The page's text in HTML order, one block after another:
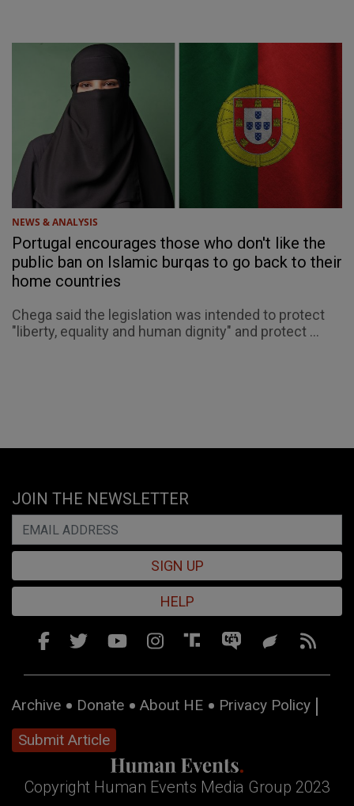
NEWS & ANALYSIS
Portugal encourages those who don't like the
public ban on Islamic burqas to go back to their
home countries
Chega said the legislation was intended to protect
"liberty, equality and human dignity" and protect ...
JOIN THE NEWSLETTER
SIGN UP
HELP
Archive Donate About HE
Privacy Policy
Submit Article
Copyright Human Events Media Group 2023